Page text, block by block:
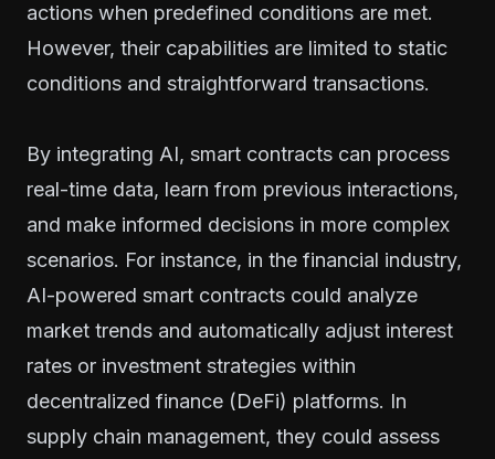
actions when predefined conditions are met.
However, their capabilities are limited to static
conditions and straightforward transactions.
By integrating AI, smart contracts can process
real-time data, learn from previous interactions,
and make informed decisions in more complex
scenarios. For instance, in the financial industry,
AI-powered smart contracts could analyze
market trends and automatically adjust interest
rates or investment strategies within
decentralized finance (DeFi) platforms. In
supply chain management, they could assess